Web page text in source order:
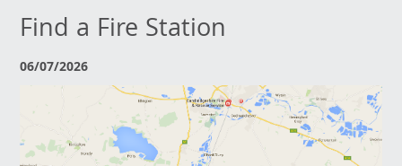
Find a Fire Station
06/07/2026